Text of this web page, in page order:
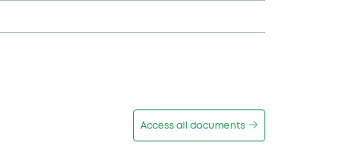
Access all documents